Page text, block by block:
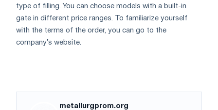
type of filling. You can choose models with a built-in
gate in different price ranges. To familiarize yourself
with the terms of the order, you can go to the
company’s website.
metallurgprom.org